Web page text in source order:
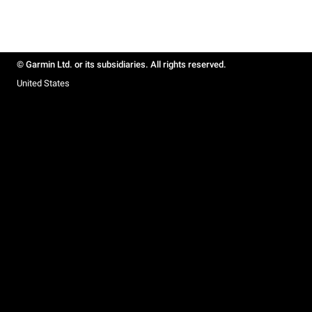
© Garmin Ltd. or its subsidiaries. All rights reserved.
United States